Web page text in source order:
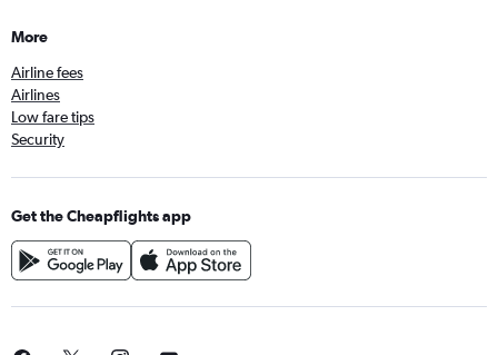
More
Airline fees
Airlines
Low fare tips
Security
Get the Cheapflights app